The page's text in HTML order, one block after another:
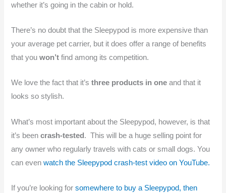
whether it’s going in the cabin or hold.
There’s no doubt that the Sleepypod is more expensive than
your average pet carrier, but it does offer a range of benefits
that youwon’t find among its competition.
We love the fact that it’sthree products in one and that it
looks so stylish.
What’s most important about the Sleepypod, however, is that
it’s beencrash-tested . This will be a huge selling point for
any owner who regularly travels with cats or small dogs. You
can evenwatch the Sleepypod crash-test video on YouTube.
If you’re looking forsomewhere to buy a Sleepypod, then